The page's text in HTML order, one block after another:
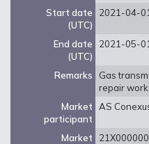
Start date
(UTC)
2021-04-
End date
(UTC)
2021-05-
Remarks
Gas
repair
Market
participant
AS
Market